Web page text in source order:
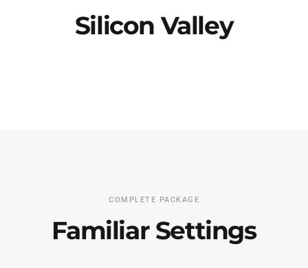
Silicon Valley
COMPLETE PACKAGE
Familiar Settings